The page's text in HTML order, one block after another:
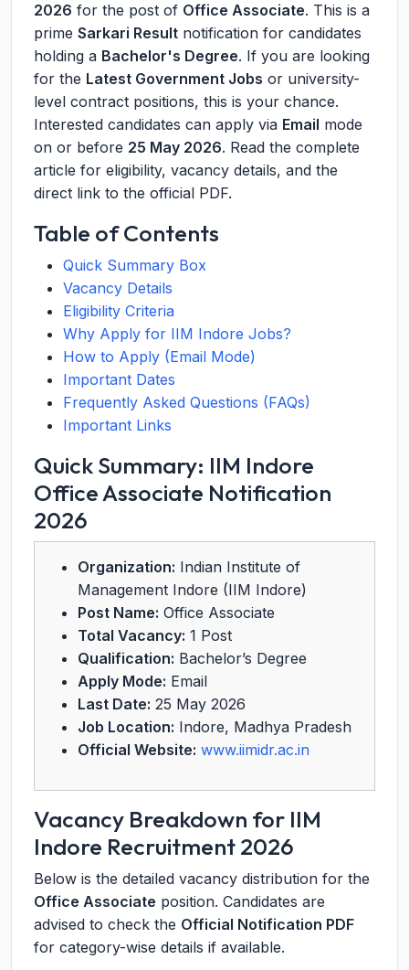
2026 for the post of Office Associate. This is a
prime Sarkari Result notification for candidates
holding a Bachelor's Degree. If you are looking
for the Latest Government Jobs or university-
level contract positions, this is your chance.
Interested candidates can apply via Email mode
on or before 25 May 2026. Read the complete
article for eligibility, vacancy details, and the
direct link to the official PDF.
Table of Contents
Quick Summary Box
Vacancy Details
Eligibility Criteria
Why Apply for IIM Indore Jobs?
How to Apply (Email Mode)
Important Dates
Frequently Asked Questions (FAQs)
Important Links
Quick Summary: IIM Indore
Office Associate Notification
2026
Organization: Indian Institute of
Management Indore (IIM Indore)
Post Name: Office Associate
Total Vacancy: 1 Post
Qualification: Bachelor’s Degree
Apply Mode: Email
Last Date: 25 May 2026
Job Location: Indore, Madhya Pradesh
Official Website: www.iimidr.ac.in
Vacancy Breakdown for IIM
Indore Recruitment 2026
Below is the detailed vacancy distribution for the
Office Associate position. Candidates are
advised to check the Official Notification PDF
for category-wise details if available.